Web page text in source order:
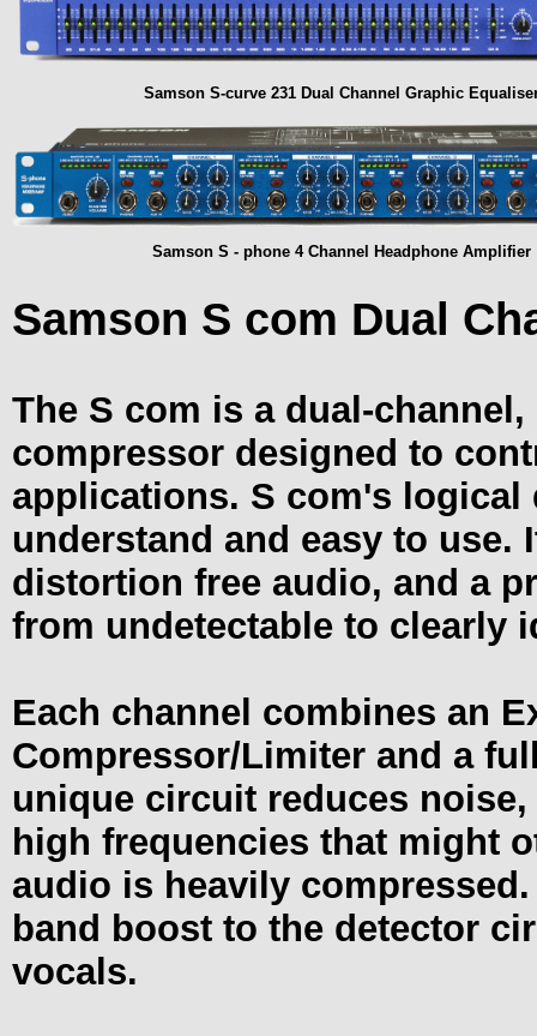
Samson S-curve 231 Dual Channel Graphic
Samson S - phone 4 Channel Headphone Amplifier
Samson S com Dual
The S com is a dual-
compressor designed to
applications. S com's
understand and easy to
distortion free audio, and a
from undetectable to clearly
Each channel combines an
Compressor/Limiter and a
unique circuit reduces
high frequencies that might
audio is heavily
band boost to the detector
vocals.